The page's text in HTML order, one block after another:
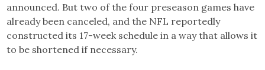
announced. But two of the four preseason games have
already been canceled, and the NFL reportedly
constructed its 17-week schedule in a way that allows it
to be shortened if necessary.